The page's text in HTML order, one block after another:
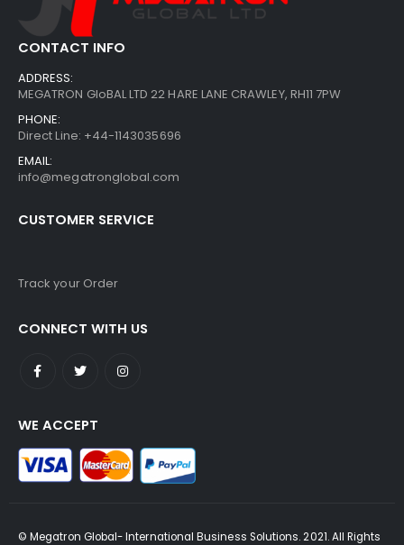
CONTACT INFO
ADDRESS:
MEGATRON GloBAL LTD 22 HARE LANE CRAWLEY, RH11 7PW
PHONE:
Direct Line: +44-1143035696
EMAIL:
info@megatronglobal.com
CUSTOMER SERVICE
Track your Order
CONNECT WITH US
WE ACCEPT
© Megatron Global- International Business Solutions. 2021. All Rights